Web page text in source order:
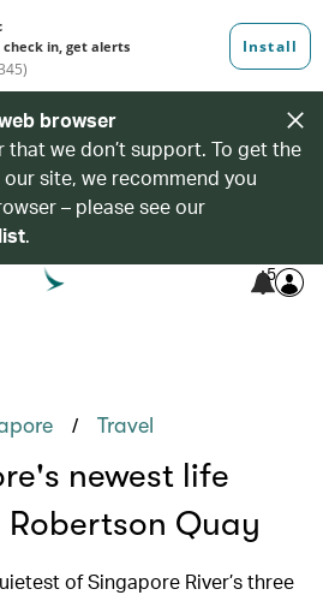
browser
that we don’t support. To get the
site, we recommend you
– please see our
.
5
/ Travel
newest life
Quay
of Singapore River’s three